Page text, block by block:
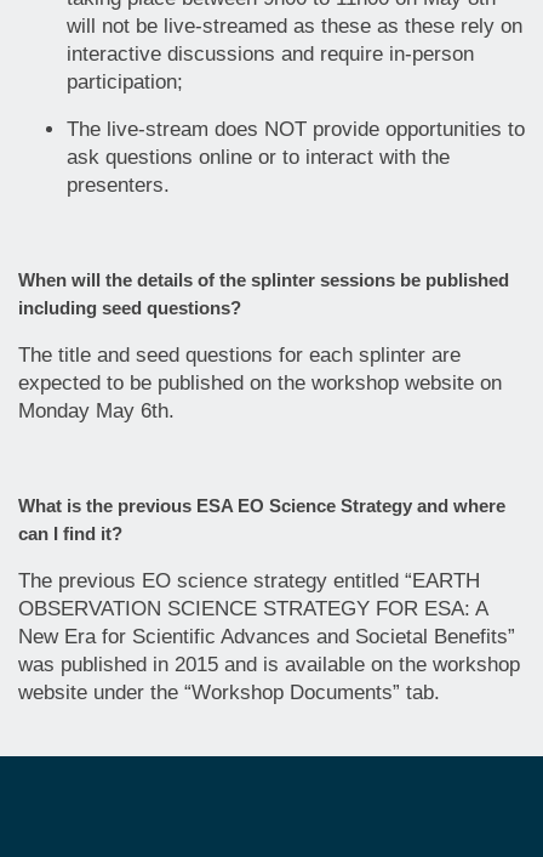
will not be live-streamed as these as these rely on
interactive discussions and require in-person
participation;
The live-stream does NOT provide opportunities to
ask questions online or to interact with the
presenters.
When will the details of the splinter sessions be published
including seed questions?
The title and seed questions for each splinter are
expected to be published on the workshop website on
Monday May 6th.
What is the previous ESA EO Science Strategy and where
can I find it?
The previous EO science strategy entitled “EARTH
OBSERVATION SCIENCE STRATEGY FOR ESA: A
New Era for Scientific Advances and Societal Benefits”
was published in 2015 and is available on the workshop
website under the “Workshop Documents” tab.